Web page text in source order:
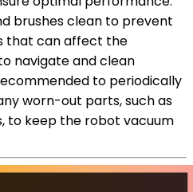
brushes clean to prevent
that can affect the
navigate and clean
to periodically
worn-out parts, such as
to keep the robot vacuum